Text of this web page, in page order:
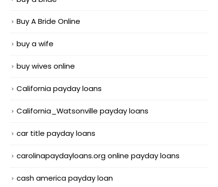
Buy A Bride Online
buy a wife
buy wives online
California payday loans
California_Watsonville payday loans
car title payday loans
carolinapaydayloans.org online payday loans
cash america payday loan